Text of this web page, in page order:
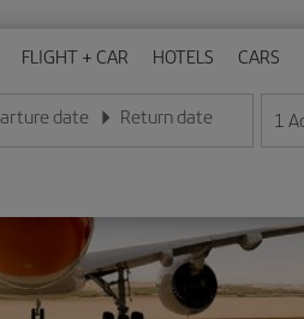
FLIGHT + CAR HOTELS CARS
date
date in day/month/year format
Return date
Enter the date in day/month/
1